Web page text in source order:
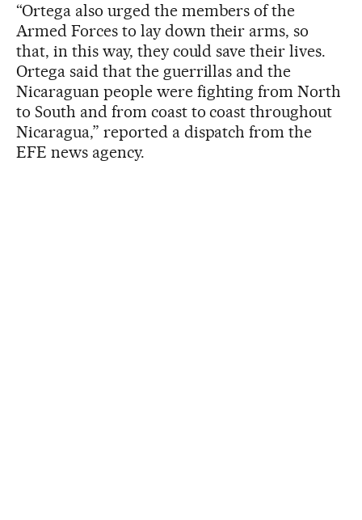
“Ortega also urged the members of the
Armed Forces to lay down their arms, so
that, in this way, they could save their lives.
Ortega said that the guerrillas and the
Nicaraguan people were fighting from North
to South and from coast to coast throughout
Nicaragua,” reported a dispatch from the
EFE news agency.